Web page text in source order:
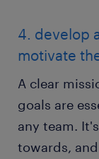
4. develop
motivate
A clear
goals are
any team.
towards,